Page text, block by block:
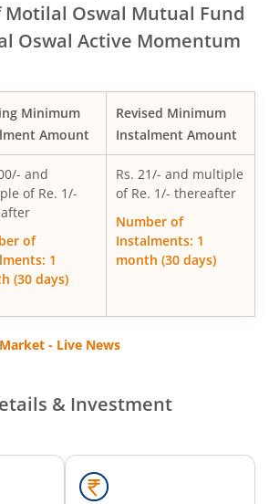
Equity Flexicap Passive Fund of
Factor Passive Fund of Funds
Cap Fund
Motilal Oswal Mutual Fund
Oswal Active Momentum
Minimum
Amount
Revised Minimum
Instalment Amount
and
of Re. 1/-
of
1
(30 days)
Rs. 21/- and multiple
of Re. 1/- thereafter
Number of
Instalments: 1
month (30 days)
- Live News
& Investment